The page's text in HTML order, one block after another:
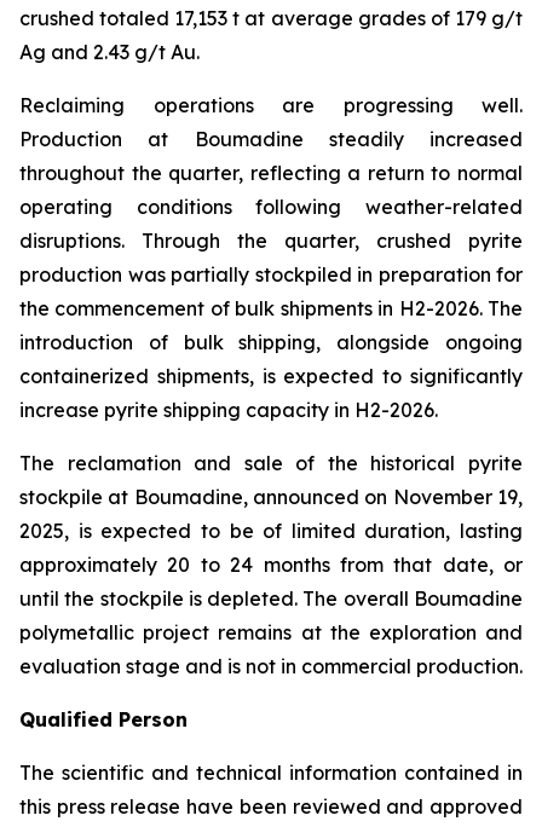
crushed totaled 17,153 t at average grades of 179 g/t
Ag and 2.43 g/t Au.
Reclaiming operations are progressing well.
Production at Boumadine steadily increased
throughout the quarter, reflecting a return to normal
operating conditions following weather-related
disruptions. Through the quarter, crushed pyrite
production was partially stockpiled in preparation for
the commencement of bulk shipments in H2-2026. The
introduction of bulk shipping, alongside ongoing
containerized shipments, is expected to significantly
increase pyrite shipping capacity in H2-2026.
The reclamation and sale of the historical pyrite
stockpile at Boumadine, announced on November 19,
2025, is expected to be of limited duration, lasting
approximately 20 to 24 months from that date, or
until the stockpile is depleted. The overall Boumadine
polymetallic project remains at the exploration and
evaluation stage and is not in commercial production.
Qualified Person
The scientific and technical information contained in
this press release have been reviewed and approved